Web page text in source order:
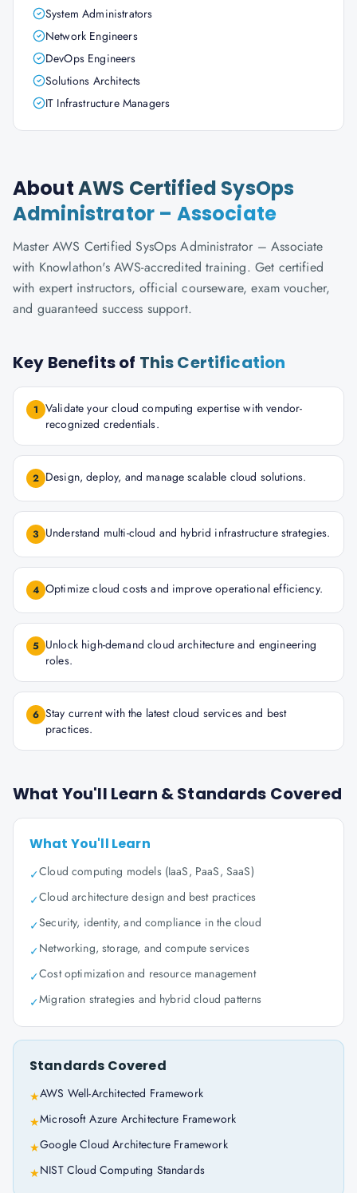
System Administrators
Network Engineers
DevOps Engineers
Solutions Architects
IT Infrastructure Managers
AboutAWS Certified SysOps
Administrator – Associate
Master AWS Certified SysOps Administrator – Associate
with Knowlathon's AWS-accredited training. Get certified
with expert instructors, official courseware, exam voucher,
and guaranteed success support.
Key Benefits of This Certification
1 Validate your cloud computing expertise with vendor-
recognized credentials.
2 Design, deploy, and manage scalable cloud solutions.
3 Understand multi-cloud and hybrid infrastructure strategies.
4 Optimize cloud costs and improve operational efficiency.
5 Unlock high-demand cloud architecture and engineering
roles.
6 Stay current with the latest cloud services and best
practices.
What You'll Learn & Standards Covered
What You'll Learn
✓Cloud computing models (IaaS, PaaS, SaaS)
✓Cloud architecture design and best practices
✓Security, identity, and compliance in the cloud
✓Networking, storage, and compute services
✓Cost optimization and resource management
✓Migration strategies and hybrid cloud patterns
Standards Covered
★AWS Well-Architected Framework
★Microsoft Azure Architecture Framework
★Google Cloud Architecture Framework
★NIST Cloud Computing Standards